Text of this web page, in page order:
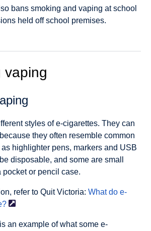
bans smoking and vaping at school
held off school premises.
vaping
styles of e-cigarettes. They can
they often resemble common
highlighter pens, markers and USB
disposable, and some are small
pocket or pencil case.
refer to Quit Victoria: What do e-
an example of what some e-